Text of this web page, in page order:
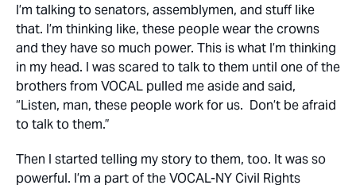
I’m talking to senators, assemblymen, and stuff like
that. I’m thinking like, these people wear the crowns
and they have so much power. This is what I’m thinking
in my head. I was scared to talk to them until one of the
brothers from VOCAL pulled me aside and said,
“Listen, man, these people work for us. Don’t be afraid
to talk to them.”
Then I started telling my story to them, too. It was so
powerful. I’m a part of the VOCAL-NY Civil Rights